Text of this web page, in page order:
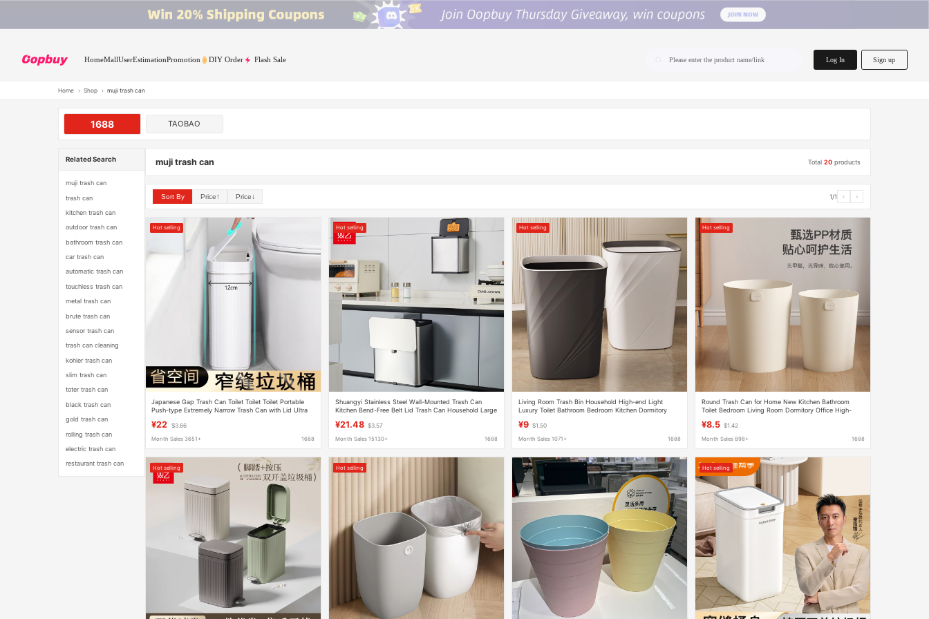
HomeMallUserEstimationPromotion DIY Order Flash Sale Please enter the product name/link Log In Sign up
Home › Shop › muji trash can
1688 TAOBAO
Related Search
muji trash can
trash can
kitchen trash can
outdoor trash can
bathroom trash can
car trash can
automatic trash can
touchless trash can
metal trash can
brute trash can
sensor trash can
trash can cleaning
kohler trash can
slim trash can
toter trash can
black trash can
gold trash can
rolling trash can
electric trash can
restaurant trash can
muji trash can Total20 products
Sort By Price↑ Price↓ 1/1 ‹ ›
Hot selling
Japanese Gap Trash Can Toilet Toilet Toilet Portable
Push-type Extremely Narrow Trash Can with Lid Ultra
¥22 $3.66
Month Sales 3651+ 1688
Hot selling
Shuangyi Stainless Steel Wall-Mounted Trash Can
Kitchen Bend-Free Belt Lid Trash Can Household Large
¥21.48 $3.57
Month Sales 15130+ 1688
Hot selling
Living Room Trash Bin Household High-end Light
Luxury Toilet Bathroom Bedroom Kitchen Dormitory
¥9 $1.50
Month Sales 1071+ 1688
Hot selling
Round Trash Can for Home New Kitchen Bathroom
Toilet Bedroom Living Room Dormitory Office High-
¥8.5 $1.42
Month Sales 898+ 1688
Hot selling Hot selling Hot selling